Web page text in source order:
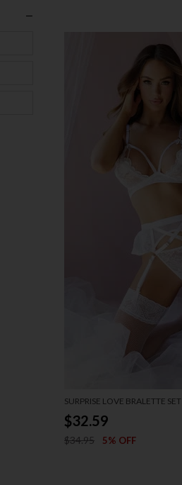
SURPRISE LOVE BRALETTE SET
$32.59
$34.95 5% OFF